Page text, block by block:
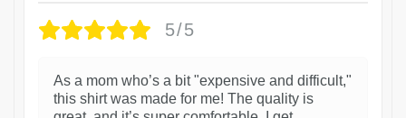
5/5
As a mom who’s a bit "expensive and difficult,"
this shirt was made for me! The quality is